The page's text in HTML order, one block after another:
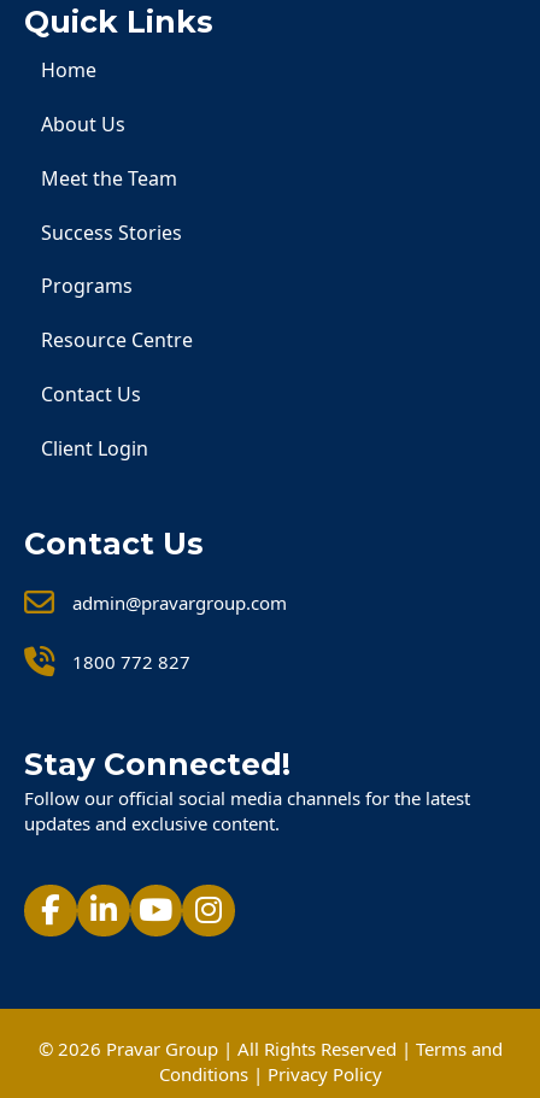
Quick Links
Home
About Us
Meet the Team
Success Stories
Programs
Resource Centre
Contact Us
Client Login
Contact Us
admin@pravargroup.com
1800 772 827
Stay Connected!
Follow our official social media channels for the latest
updates and exclusive content.
© 2026 Pravar Group | All Rights Reserved | Terms and
Conditions| Privacy Policy